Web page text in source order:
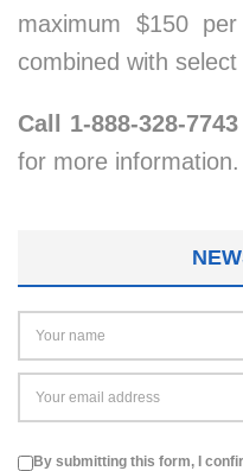
maximum $150
combined with
Call 1-888-328-7743
for more information.
By submitting this form, I